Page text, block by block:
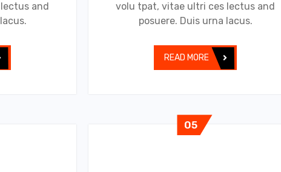
and
volu tpat, vitae ultri ces lectus and
posuere. Duis urna lacus.
READ MORE
05